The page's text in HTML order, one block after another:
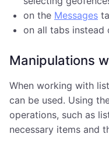
on the Messages
on all tabs instead
Manipulations
When working with
can be used. Using
operations, such as
necessary items and